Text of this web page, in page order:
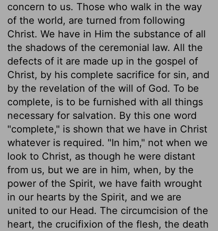
concern to us. Those who walk in the way
of the world, are turned from following
Christ. We have in Him the substance of all
the shadows of the ceremonial law. All the
defects of it are made up in the gospel of
Christ, by his complete sacrifice for sin, and
by the revelation of the will of God. To be
complete, is to be furnished with all things
necessary for salvation. By this one word
"complete," is shown that we have in Christ
whatever is required. "In him," not when we
look to Christ, as though he were distant
from us, but we are in him, when, by the
power of the Spirit, we have faith wrought
in our hearts by the Spirit, and we are
united to our Head. The circumcision of the
heart, the crucifixion of the flesh, the death